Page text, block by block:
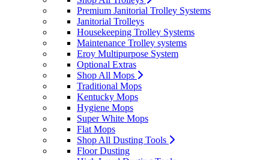
Premium Janitorial Trolley Systems
Janitorial Trolleys
Housekeeping Trolley Systems
Maintenance Trolley systems
Eroy Multipurpose System
Optional Extras
Shop All Mops
Traditional Mops
Kentucky Mops
Hygiene Mops
Super White Mops
Flat Mops
Shop All Dusting Tools
Floor Dusting